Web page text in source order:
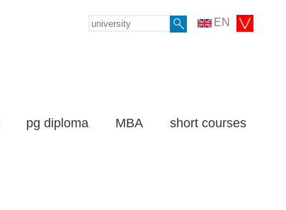
EN
pg diploma MBA short courses